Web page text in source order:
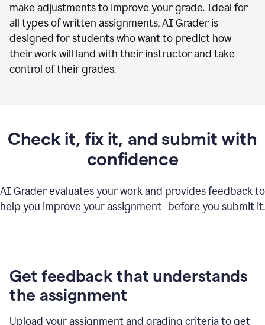
make adjustments to improve your grade. Ideal for
all types of written assignments, AI Grader is
designed for students who want to predict how
their work will land with their instructor and take
control of their grades.
Check it, fix it, and submit with
confidence
AI Grader evaluates your work and provides feedback to
help you improve your assignment before you submit it.
Get feedback that understands
the assignment
Upload your assignment and grading criteria to get